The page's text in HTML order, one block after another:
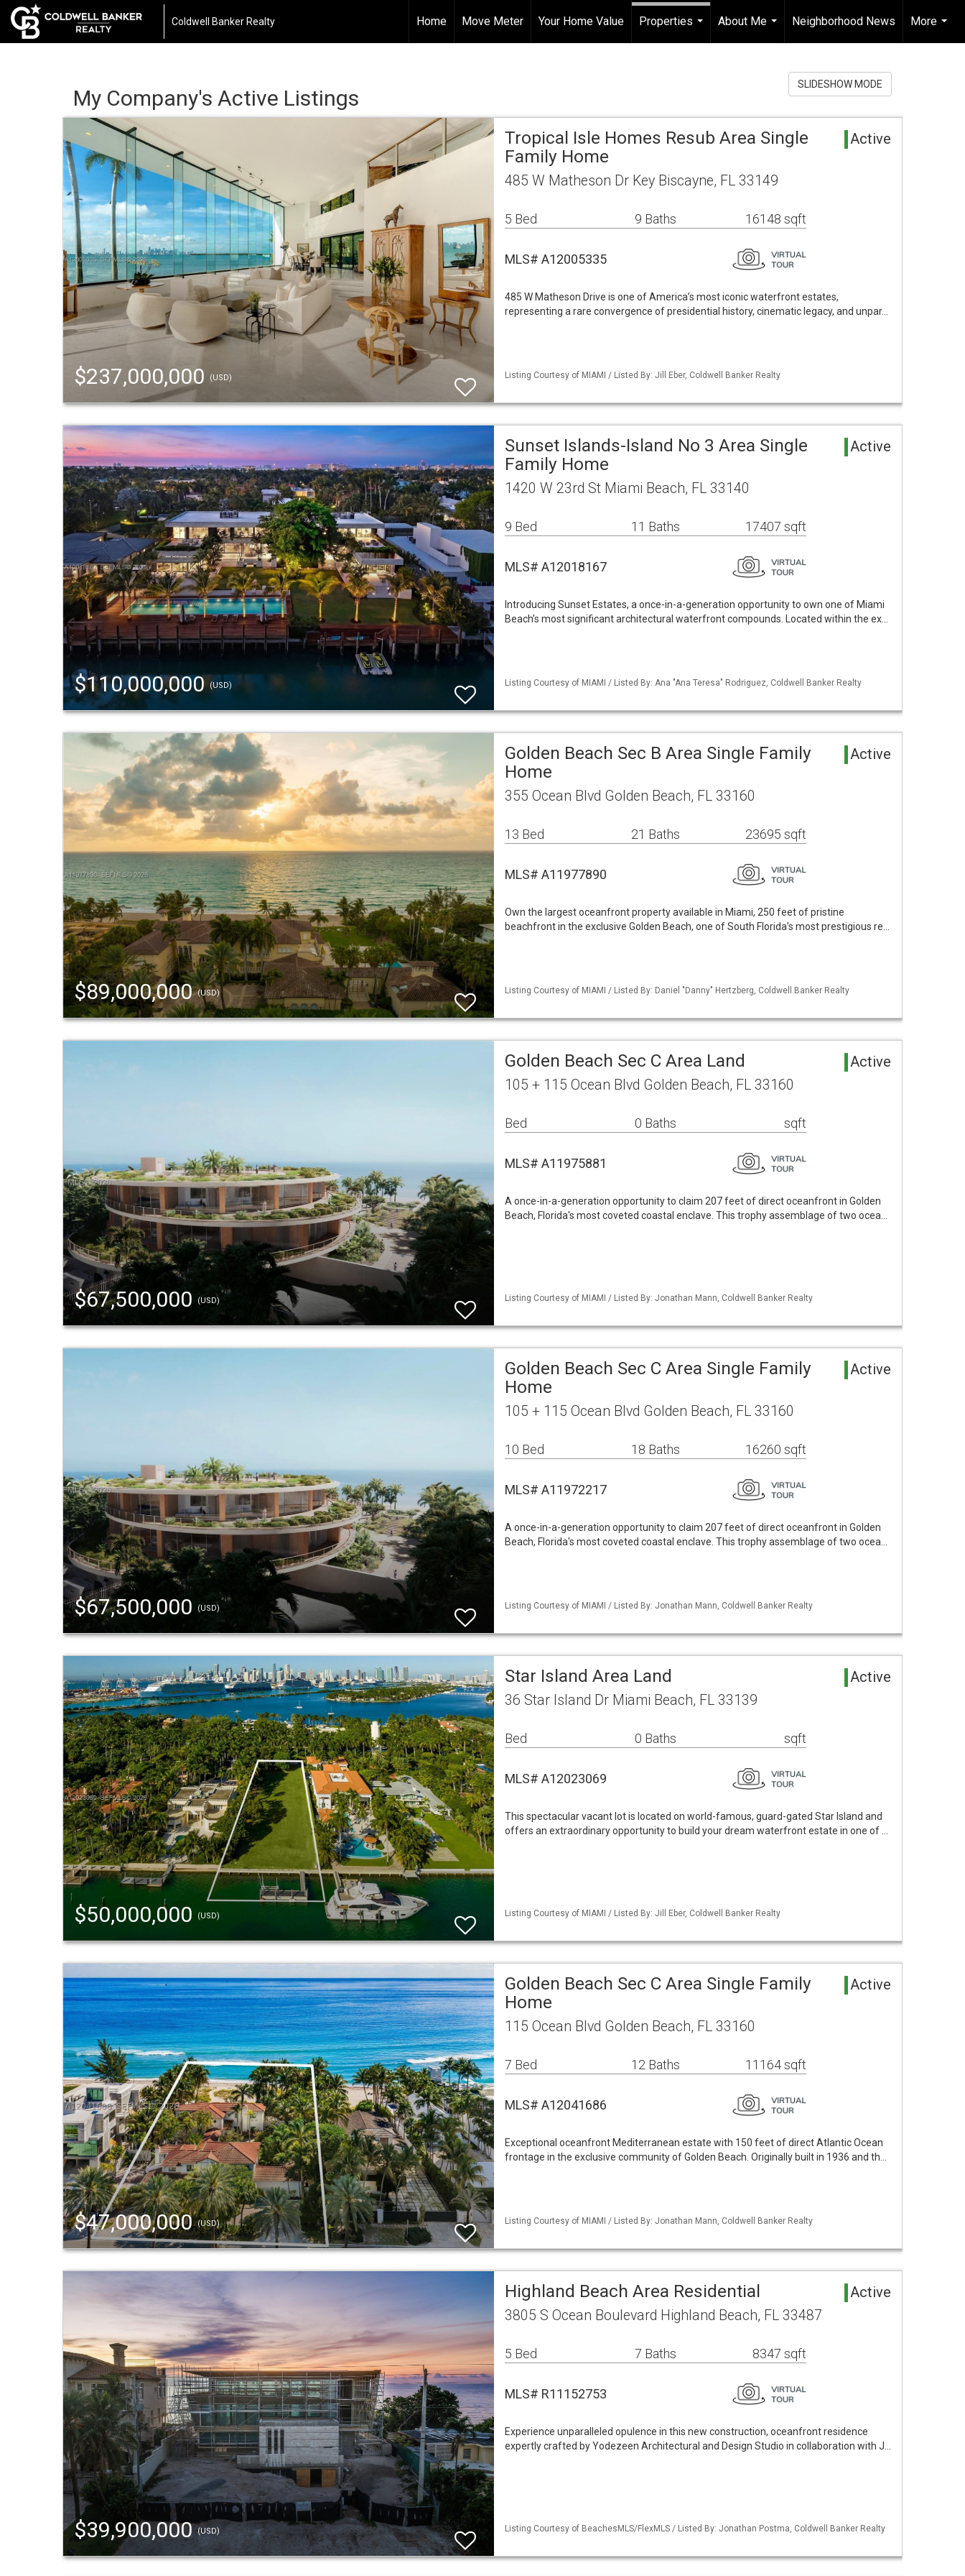
Coldwell Banker Realty Home Move Meter Your Home Value
Properties
About Me
...
Neighborhood News
More
...
My Company's Active Listings
SLIDESHOW MODE
$237,000,000 (USD)
Tropical Isle Homes Resub Area Single
Family Home
Active
485 W Matheson Dr Key Biscayne, FL 33149
5 Bed 9 Baths 16148 sqft
MLS# A12005335
485 W Matheson Drive is one of America’s most iconic waterfront estates,
representing a rare convergence of presidential history, cinematic legacy, and unpar…
Listing Courtesy of MIAMI / Listed By: Jill Eber, Coldwell Banker Realty
$110,000,000(USD)
Sunset Islands-Island No 3 Area Single
Family Home
Active
1420 W 23rd St Miami Beach, FL 33140
9 Bed 11 Baths 17407 sqft
MLS# A12018167
Introducing Sunset Estates, a once-in-a-generation opportunity to own one of Miami
Beach’s most significant architectural waterfront compounds. Located within the ex…
Listing Courtesy of MIAMI / Listed By: Ana "Ana Teresa" Rodriguez, Coldwell Banker Realty
$89,000,000(USD)
Golden Beach Sec B Area Single Family
Home
Active
355 Ocean Blvd Golden Beach, FL 33160
13 Bed 21 Baths 23695 sqft
MLS# A11977890
Own the largest oceanfront property available in Miami, 250 feet of pristine
beachfront in the exclusive Golden Beach, one of South Florida’s most prestigious re…
Listing Courtesy of MIAMI / Listed By: Daniel "Danny" Hertzberg, Coldwell Banker Realty
$67,500,000 (USD)
Golden Beach Sec C Area Land Active
105 + 115 Ocean Blvd Golden Beach, FL 33160
Bed 0 Baths sqft
MLS# A11975881
A once-in-a-generation opportunity to claim 207 feet of direct oceanfront in Golden
Beach, Florida's most coveted coastal enclave. This trophy assemblage of two ocea…
Listing Courtesy of MIAMI / Listed By: Jonathan Mann, Coldwell Banker Realty
$67,500,000 (USD)
Golden Beach Sec C Area Single Family
Home
Active
105 + 115 Ocean Blvd Golden Beach, FL 33160
10 Bed 18 Baths 16260 sqft
MLS# A11972217
A once-in-a-generation opportunity to claim 207 feet of direct oceanfront in Golden
Beach, Florida's most coveted coastal enclave. This trophy assemblage of two ocea…
Listing Courtesy of MIAMI / Listed By: Jonathan Mann, Coldwell Banker Realty
$50,000,000 (USD)
Star Island Area Land Active
36 Star Island Dr Miami Beach, FL 33139
Bed 0 Baths sqft
MLS# A12023069
This spectacular vacant lot is located on world-famous, guard-gated Star Island and
offers an extraordinary opportunity to build your dream waterfront estate in one of …
Listing Courtesy of MIAMI / Listed By: Jill Eber, Coldwell Banker Realty
$47,000,000(USD)
Golden Beach Sec C Area Single Family
Home
Active
115 Ocean Blvd Golden Beach, FL 33160
7 Bed 12 Baths 11164 sqft
MLS# A12041686
Exceptional oceanfront Mediterranean estate with 150 feet of direct Atlantic Ocean
frontage in the exclusive community of Golden Beach. Originally built in 1936 and th…
Listing Courtesy of MIAMI / Listed By: Jonathan Mann, Coldwell Banker Realty
$39,900,000(USD)
Highland Beach Area Residential Active
3805 S Ocean Boulevard Highland Beach, FL 33487
5 Bed 7 Baths 8347 sqft
MLS# R11152753
Experience unparalleled opulence in this new construction, oceanfront residence
expertly crafted by Yodezeen Architectural and Design Studio in collaboration with J…
Listing Courtesy of BeachesMLS/FlexMLS / Listed By: Jonathan Postma, Coldwell Banker Realty